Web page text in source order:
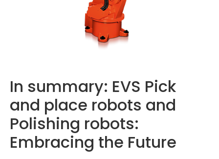
In summary: EVS Pick
and place robots and
Polishing robots:
Embracing the Future